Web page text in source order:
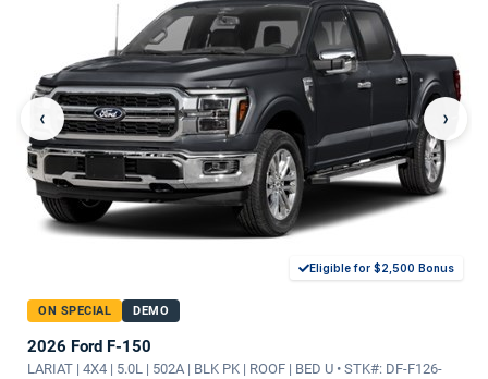
‹ ›
Eligible for $2,500 Bonus
ON SPECIAL DEMO
2026 Ford F-150
LARIAT | 4X4 | 5.0L | 502A | BLK PK | ROOF | BED U • STK#: DF-F126-